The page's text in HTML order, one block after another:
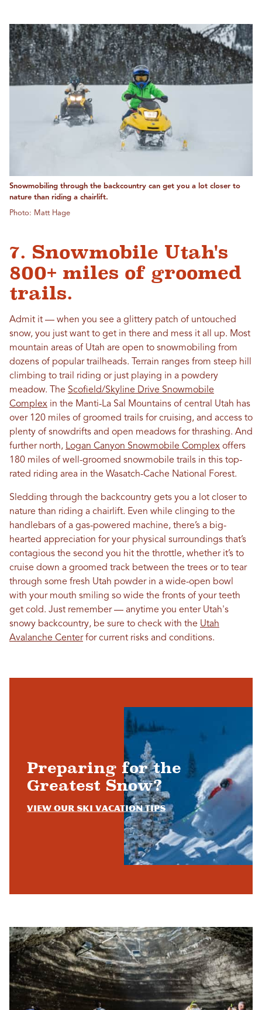
Snowmobiling through the backcountry can get you a lot closer to
nature than riding a chairlift.
Photo: Matt Hage
7. Snowmobile Utah's
800+ miles of groomed
trails.
Admit it — when you see a glittery patch of untouched
snow, you just want to get in there and mess it all up. Most
mountain areas of Utah are open to snowmobiling from
dozens of popular trailheads. Terrain ranges from steep hill
climbing to trail riding or just playing in a powdery
meadow. The Scofield/Skyline Drive Snowmobile
Complex in the Manti-La Sal Mountains of central Utah has
over 120 miles of groomed trails for cruising, and access to
plenty of snowdrifts and open meadows for thrashing. And
further north, Logan Canyon Snowmobile Complex offers
180 miles of well-groomed snowmobile trails in this top-
rated riding area in the Wasatch-Cache National Forest.
Sledding through the backcountry gets you a lot closer to
nature than riding a chairlift. Even while clinging to the
handlebars of a gas-powered machine, there’s a big-
hearted appreciation for your physical surroundings that’s
contagious the second you hit the throttle, whether it’s to
cruise down a groomed track between the trees or to tear
through some fresh Utah powder in a wide-open bowl
with your mouth smiling so wide the fronts of your teeth
get cold. Just remember — anytime you enter Utah's
snowy backcountry, be sure to check with the Utah
Avalanche Centerfor current risks and conditions.
Preparing for the
Greatest Snow?
View Our Ski Vacation Tips